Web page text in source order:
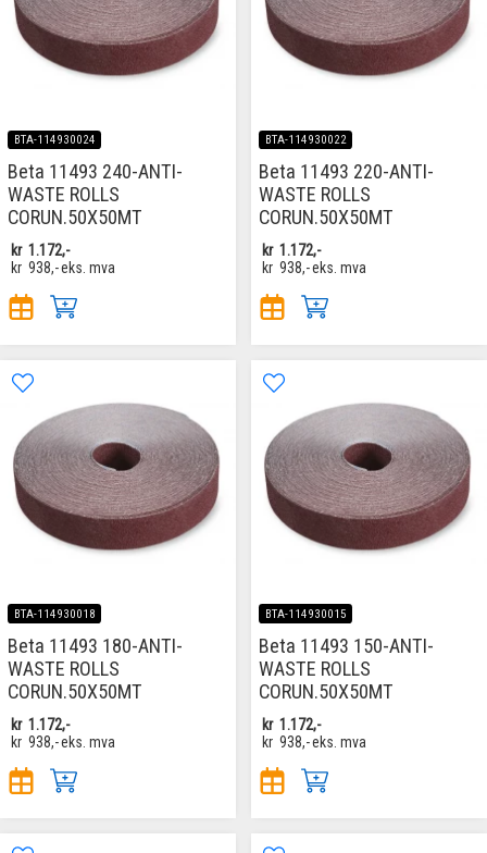
BTA-114930024
Beta 11493 240-ANTI-
WASTE ROLLS
CORUN.50X50MT
kr 1.172,-
kr 938,-eks. mva
BTA-114930022
Beta 11493 220-ANTI-
WASTE ROLLS
CORUN.50X50MT
kr 1.172,-
kr 938,-eks. mva
BTA-114930018
Beta 11493 180-ANTI-
WASTE ROLLS
CORUN.50X50MT
kr 1.172,-
kr 938,-eks. mva
BTA-114930015
Beta 11493 150-ANTI-
WASTE ROLLS
CORUN.50X50MT
kr 1.172,-
kr 938,-eks. mva